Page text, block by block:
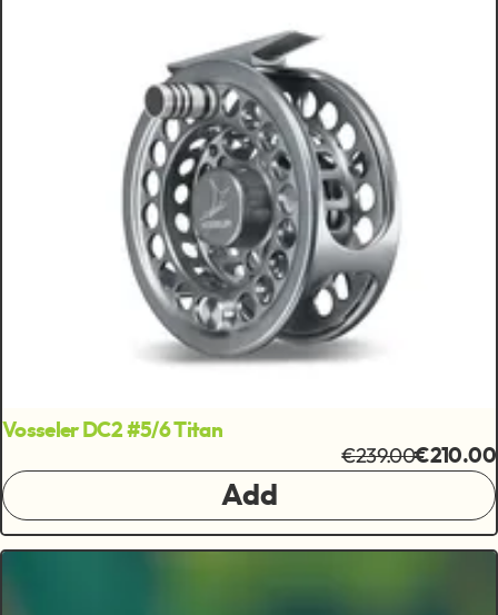
Vosseler DC2 #5/6 Titan
€239.00€210.00
Add